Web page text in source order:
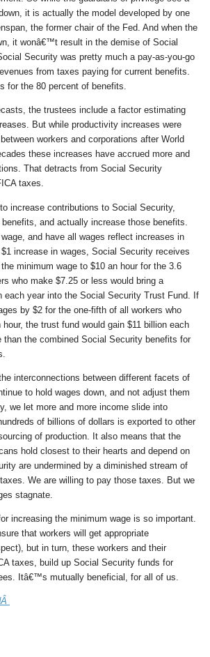
it is actually the model developed by one
the former chair of the Fed. And when the
it wonâ€™t result in the demise of Social
Security was pretty much a pay-as-you-go
from taxes paying for current benefits.
for the 80 percent of benefits.
the trustees include a factor estimating
But while productivity increases were
workers and corporations after World
these increases have accrued more and
That detracts from Social Security
taxes.
increase contributions to Social Security,
and actually increase those benefits.
and have all wages reflect increases in
increase in wages, Social Security receives
minimum wage to $10 an hour for the 3.6
who make $7.25 or less would bring a
each year into the Social Security Trust Fund. If
by $2 for the one-fifth of all workers who
the trust fund would gain $11 billion each
than the combined Social Security benefits for
interconnections between different facets of
to hold wages down, and not adjust them
we let more and more income slide into
of billions of dollars is exported to other
of production. It also means that the
hold closest to their hearts and depend on
are undermined by a diminished stream of
We are willing to pay those taxes. But we
stagnate.
increasing the minimum wage is so important.
that workers will get appropriate
but in turn, these workers and their
taxes, build up Social Security funds for
Itâ€™s mutually beneficial, for all of us.